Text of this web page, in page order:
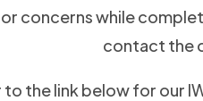
concerns while
contact the
the link below for our